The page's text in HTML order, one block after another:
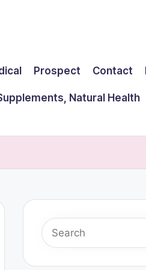
Prospect Contact
Natural Health